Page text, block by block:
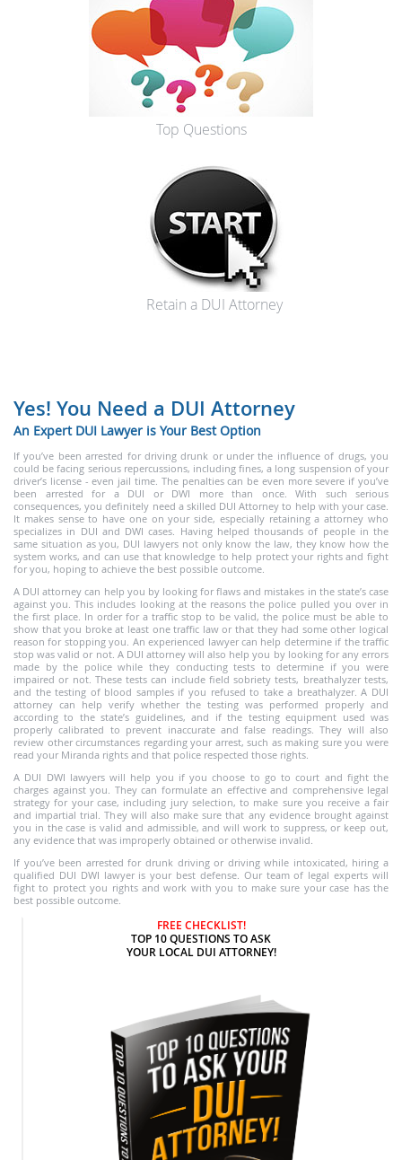
Top Questions
Retain a DUI Attorney
Yes! You Need a DUI Attorney
An Expert DUI Lawyer is Your Best Option
If you’ve been arrested for driving drunk or under the influence of drugs, you
could be facing serious repercussions, including fines, a long suspension of your
driver’s license - even jail time. The penalties can be even more severe if you’ve
been arrested for a DUI or DWI more than once. With such serious
consequences, you definitely need a skilled DUI Attorney to help with your case.
It makes sense to have one on your side, especially retaining a attorney who
specializes in DUI and DWI cases. Having helped thousands of people in the
same situation as you, DUI lawyers not only know the law, they know how the
system works, and can use that knowledge to help protect your rights and fight
for you, hoping to achieve the best possible outcome.
A DUI attorney can help you by looking for flaws and mistakes in the state’s case
against you. This includes looking at the reasons the police pulled you over in
the first place. In order for a traffic stop to be valid, the police must be able to
show that you broke at least one traffic law or that they had some other logical
reason for stopping you. An experienced lawyer can help determine if the traffic
stop was valid or not. A DUI attorney will also help you by looking for any errors
made by the police while they conducting tests to determine if you were
impaired or not. These tests can include field sobriety tests, breathalyzer tests,
and the testing of blood samples if you refused to take a breathalyzer. A DUI
attorney can help verify whether the testing was performed properly and
according to the state’s guidelines, and if the testing equipment used was
properly calibrated to prevent inaccurate and false readings. They will also
review other circumstances regarding your arrest, such as making sure you were
read your Miranda rights and that police respected those rights.
A DUI DWI lawyers will help you if you choose to go to court and fight the
charges against you. They can formulate an effective and comprehensive legal
strategy for your case, including jury selection, to make sure you receive a fair
and impartial trial. They will also make sure that any evidence brought against
you in the case is valid and admissible, and will work to suppress, or keep out,
any evidence that was improperly obtained or otherwise invalid.
If you’ve been arrested for drunk driving or driving while intoxicated, hiring a
qualified DUI DWI lawyer is your best defense. Our team of legal experts will
fight to protect you rights and work with you to make sure your case has the
best possible outcome.
FREE CHECKLIST!
TOP 10 QUESTIONS TO ASK
YOUR LOCAL DUI ATTORNEY!